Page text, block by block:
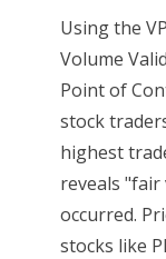
Using the
Volume
Point of
stock
highest
reveals
occurred.
stocks like